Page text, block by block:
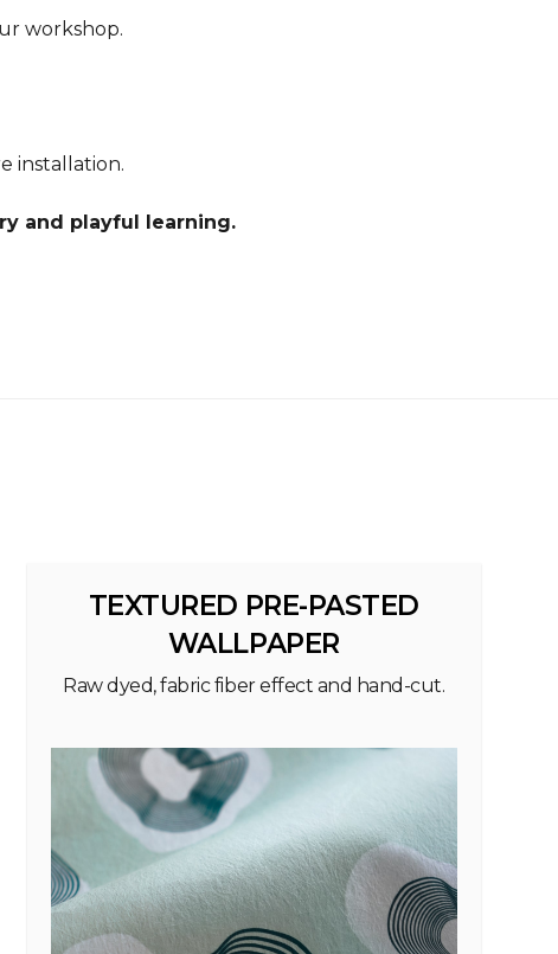
workshop.
installation.
and playful learning.
TEXTURED PRE-PASTED
WALLPAPER
Raw dyed, fabric fiber effect and hand-cut.